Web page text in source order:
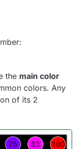
the main color
colors. Any
of its 2